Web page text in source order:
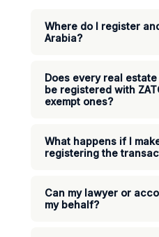
Where do I register
Arabia?
Does every real
be registered with
exempt ones?
What happens if I
registering the
Can my lawyer or
my behalf?